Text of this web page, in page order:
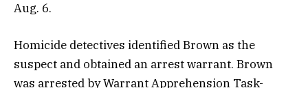
Aug. 6.
Homicide detectives identified Brown as the
suspect and obtained an arrest warrant. Brown
was arrested by Warrant Apprehension Task-